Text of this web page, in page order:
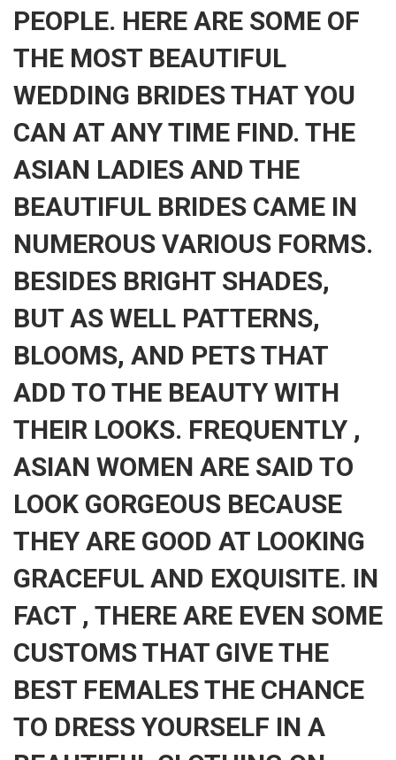
PEOPLE. HERE ARE SOME OF
THE MOST BEAUTIFUL
WEDDING BRIDES THAT YOU
CAN AT ANY TIME FIND. THE
ASIAN LADIES AND THE
BEAUTIFUL BRIDES CAME IN
NUMEROUS VARIOUS FORMS.
BESIDES BRIGHT SHADES,
BUT AS WELL PATTERNS,
BLOOMS, AND PETS THAT
ADD TO THE BEAUTY WITH
THEIR LOOKS. FREQUENTLY ,
ASIAN WOMEN ARE SAID TO
LOOK GORGEOUS BECAUSE
THEY ARE GOOD AT LOOKING
GRACEFUL AND EXQUISITE. IN
FACT , THERE ARE EVEN SOME
CUSTOMS THAT GIVE THE
BEST FEMALES THE CHANCE
TO DRESS YOURSELF IN A